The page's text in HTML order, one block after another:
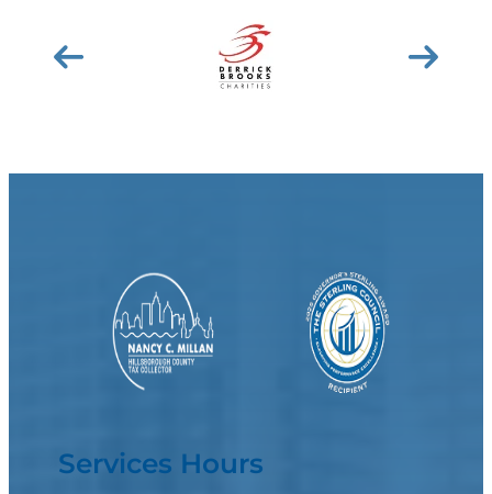
Services Hours